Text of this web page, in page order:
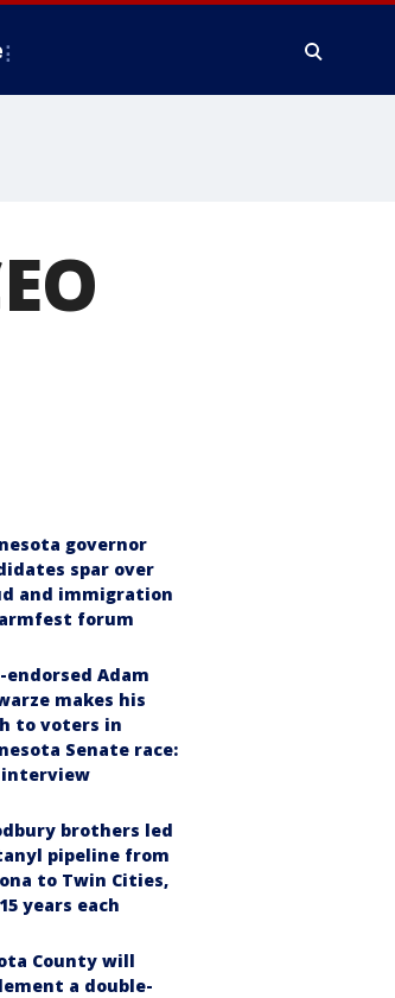
governor
spar over
and immigration
forum
endorsed Adam
makes his
to voters in
Senate race:
interview
brothers led
pipeline from
to Twin Cities,
years each
County will
a double-